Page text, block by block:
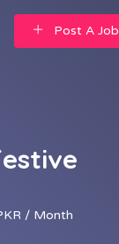
Post A Job
/ Month